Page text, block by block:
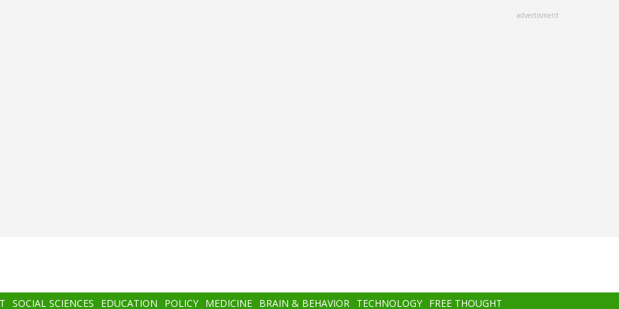
advertisment
SOCIAL SCIENCES EDUCATION POLICY MEDICINE BRAIN & BEHAVIOR TECHNOLOGY FREE THOUGHT